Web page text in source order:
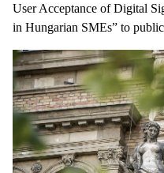
User Acceptance of Digital
in Hungarian SMEs” to